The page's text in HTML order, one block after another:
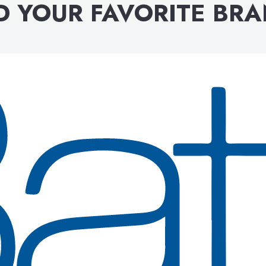
YOUR FAVORITE